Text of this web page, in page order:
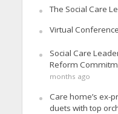
The Social Care
Virtual
Social Care
Reform
months ago
Care home’s ex-
duets with top